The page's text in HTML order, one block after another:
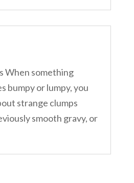
When something
bumpy or lumpy, you
strange clumps
smooth gravy, or